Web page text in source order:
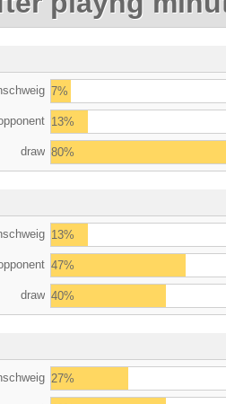
7%
13%
draw 80%
13%
47%
draw 40%
27%